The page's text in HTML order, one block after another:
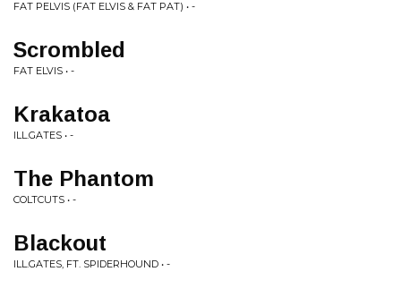
FAT PELVIS (FAT ELVIS & FAT PAT) • -
Scrombled
FAT ELVIS • -
Krakatoa
ILL.GATES • -
The Phantom
COLTCUTS • -
Blackout
ILL.GATES, FT. SPIDERHOUND • -